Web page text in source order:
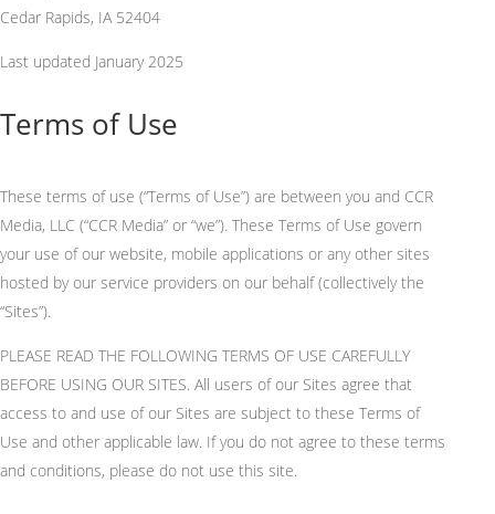
Cedar Rapids, IA 52404
Last updated January 2025
Terms of Use
These terms of use (“Terms of Use”) are between you and CCR
Media, LLC (“CCR Media” or “we”). These Terms of Use govern
your use of our website, mobile applications or any other sites
hosted by our service providers on our behalf (collectively the
“Sites”).
PLEASE READ THE FOLLOWING TERMS OF USE CAREFULLY
BEFORE USING OUR SITES. All users of our Sites agree that
access to and use of our Sites are subject to these Terms of
Use and other applicable law. If you do not agree to these terms
and conditions, please do not use this site.